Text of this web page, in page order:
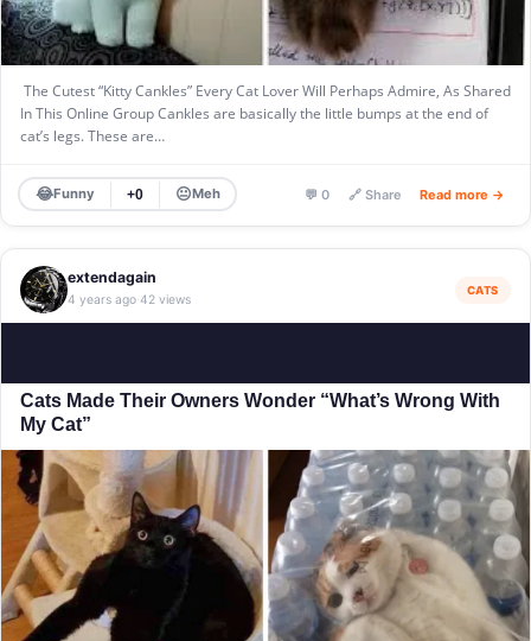
The Cutest “Kitty Cankles” Every Cat Lover Will Perhaps Admire, As Shared
In This Online Group Cankles are basically the little bumps at the end of
cat’s legs. These are…
😂Funny +0 😐Meh 💬 0 🔗 Share Read more →
extendagain
4 years ago·42 views
CATS
Cats Made Their Owners Wonder “What’s Wrong With
My Cat”